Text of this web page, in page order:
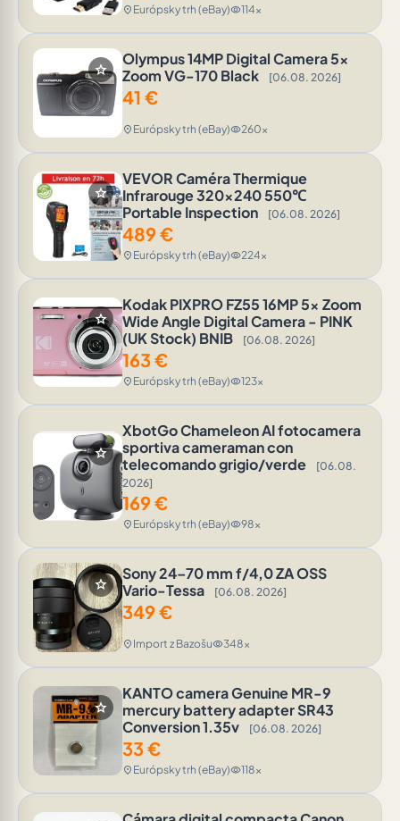
location_on Európsky trh (eBay)visibility114x
star
Olympus 14MP Digital Camera 5x
Zoom VG-170 Black
[06.08. 2026]
41 €
location_on Európsky trh (eBay)visibility260x
star
VEVOR Caméra Thermique
Infrarouge 320x240 550℃
Portable Inspection
[06.08. 2026]
489€
location_on Európsky trh (eBay)visibility224x
star
Kodak PIXPRO FZ55 16MP 5x Zoom
Wide Angle Digital Camera - PINK
(UK Stock) BNIB
[06.08. 2026]
163€
location_on Európsky trh (eBay)visibility123x
star
XbotGo Chameleon AI fotocamera
sportiva cameraman con
telecomando grigio/verde
[06.08.
2026]
169€
location_on Európsky trh (eBay)visibility98x
star
Sony 24–70 mm f/4,0 ZA OSS
Vario-Tessa
[06.08. 2026]
349€
location_on Import z Bazošuvisibility348x
star
KANTO camera Genuine MR-9
mercury battery adapter SR43
Conversion 1.35v
[06.08. 2026]
33€
location_on Európsky trh (eBay)visibility118x